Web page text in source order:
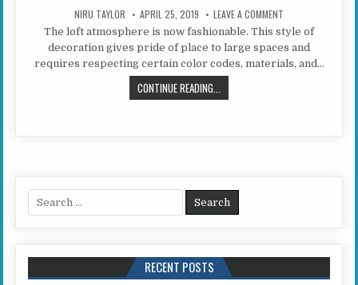
AUTHOR:
NIRU TAYLOR PUBLISHED DATE:
APRIL 25, 2019 LEAVE A COMMENT
The loft atmosphere is now fashionable. This style of
decoration gives pride of place to large spaces and
requires respecting certain color codes, materials, and…
CONTINUE READING...
Search for:
RECENT POSTS